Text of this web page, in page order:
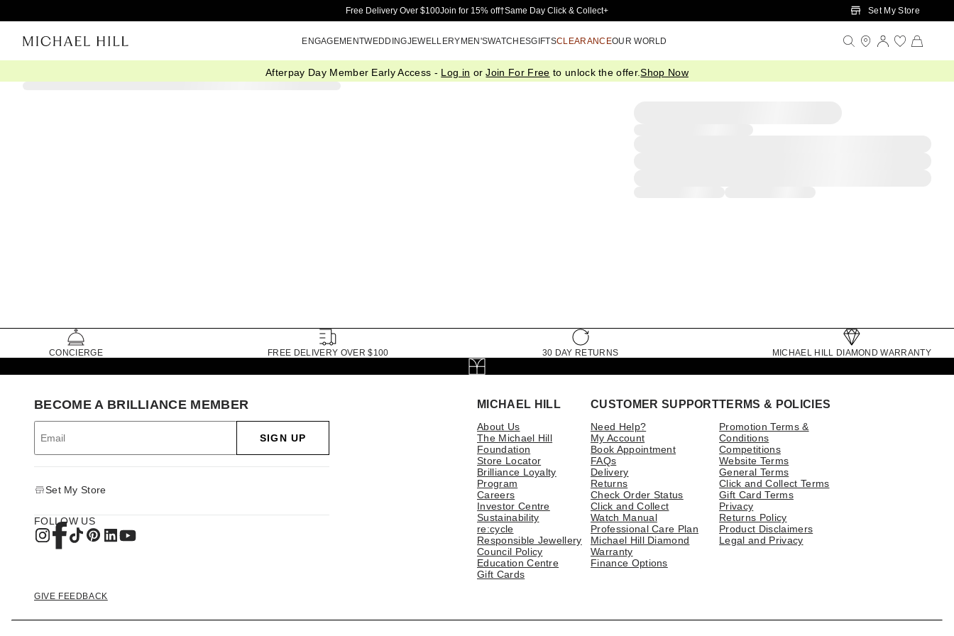
Skip to Main Content
Free Delivery Over $100Join for 15% off†Same Day Click & Collect+ Set My Store
ENGAGEMENTWEDDINGJEWELLERYMEN'SWATCHESGIFTSCLEARANCEOUR WORLD
Afterpay Day Member Early Access - Log in orJoin For Free to unlock the offer.Shop Now
CONCIERGE FREE DELIVERY OVER $100 30 DAY RETURNS MICHAEL HILL DIAMOND WARRANTY
MICHAEL HILL
About Us
The Michael Hill
Foundation
Store Locator
Brilliance Loyalty
Program
Careers
Investor Centre
Sustainability
re:cycle
Responsible Jewellery
Council Policy
Education Centre
Gift Cards
CUSTOMER SUPPORT
Need Help?
My Account
Book Appointment
FAQs
Delivery
Returns
Check Order Status
Click and Collect
Watch Manual
Professional Care Plan
Michael Hill Diamond
Warranty
Finance Options
TERMS & POLICIES
Promotion Terms &
Conditions
Competitions
Website Terms
General Terms
Click and Collect Terms
Gift Card Terms
Privacy
Returns Policy
Product Disclaimers
Legal and Privacy
BECOME A BRILLIANCE MEMBER
SIGN UP
Set My Store
FOLLOW US
GIVE FEEDBACK